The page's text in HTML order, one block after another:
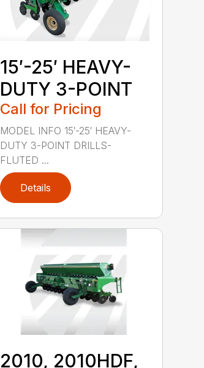
15′-25′ HEAVY-
DUTY 3-POINT
Call for Pricing
MODEL INFO 15′-25′ HEAVY-
DUTY 3-POINT DRILLS-
FLUTED ...
Details
2010, 2010HDF,